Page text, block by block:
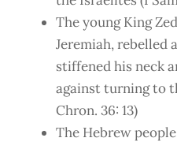
The young King
Jeremiah, rebelled
stiffened his neck
against turning to
Chron. 36: 13)
The Hebrew